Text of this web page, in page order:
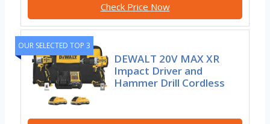
Check Price Now
OUR SELECTED TOP 3
DEWALT 20V MAX XR
Impact Driver and
Hammer Drill Cordless